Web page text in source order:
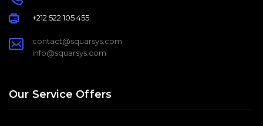
+212 522 105 455
contact@squarsys.com
info@squarsys.com
Our Service Offers